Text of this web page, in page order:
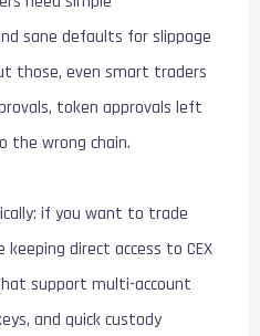
sane defaults for slippage
those, even smart traders
token approvals left
the wrong chain.
if you want to trade
direct access to CEX
support multi-account
and quick custody